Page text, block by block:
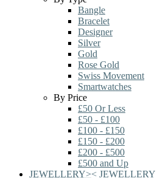
Bangle
Bracelet
Designer
Silver
Gold
Rose Gold
Swiss Movement
Smartwatches
By Price
£50 Or Less
£50 - £100
£100 - £150
£150 - £200
£200 - £500
£500 and Up
JEWELLERY>< JEWELLERY